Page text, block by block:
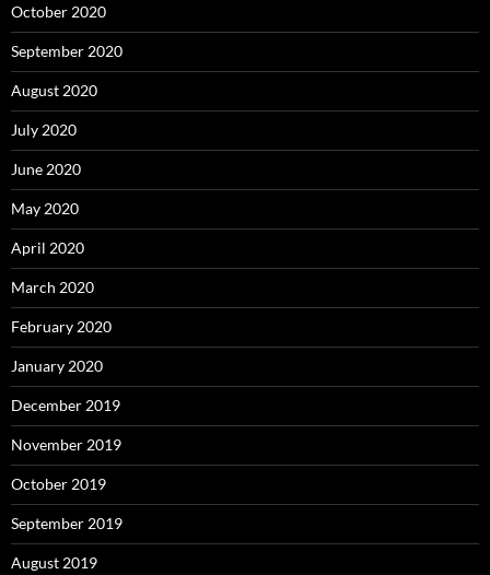
October 2020
September 2020
August 2020
July 2020
June 2020
May 2020
April 2020
March 2020
February 2020
January 2020
December 2019
November 2019
October 2019
September 2019
August 2019